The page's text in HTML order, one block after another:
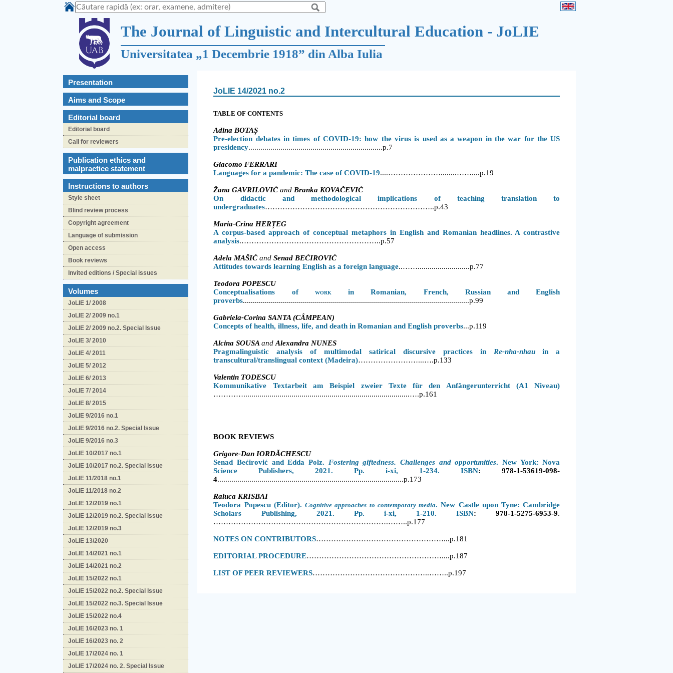
The Journal of Linguistic and Intercultural Education - JoLIE
Universitatea „1 Decembrie 1918” din Alba Iulia
Presentation
Aims and Scope
Editorial board
Editorial board
Call for reviewers
Publication ethics and
malpractice statement
Instructions to authors
Style sheet
Blind review process
Copyright agreement
Language of submission
Open access
Book reviews
Invited editions / Special issues
Volumes
JoLIE 1/ 2008
JoLIE 2/ 2009 no.1
JoLIE 2/ 2009 no.2. Special Issue
JoLIE 3/ 2010
JoLIE 4/ 2011
JoLIE 5/ 2012
JoLIE 6/ 2013
JoLIE 7/ 2014
JoLIE 8/ 2015
JoLIE 9/2016 no.1
JoLIE 9/2016 no.2. Special Issue
JoLIE 9/2016 no.3
JoLIE 10/2017 no.1
JoLIE 10/2017 no.2. Special Issue
JoLIE 11/2018 no.1
JoLIE 11/2018 no.2
JoLIE 12/2019 no.1
JoLIE 12/2019 no.2. Special Issue
JoLIE 12/2019 no.3
JoLIE 13/2020
JoLIE 14/2021 no.1
JoLIE 14/2021 no.2
JoLIE 15/2022 no.1
JoLIE 15/2022 no.2. Special Issue
JoLIE 15/2022 no.3. Special Issue
JoLIE 15/2022 no.4
JoLIE 16/2023 no. 1
JoLIE 16/2023 no. 2
JoLIE 17/2024 no. 1
JoLIE 17/2024 no. 2. Special Issue
JoLIE 14/2021 no.2
TABLE OF CONTENTS
Adina BOTAȘ
Pre-election debates in times of COVID-19: how the virus is used as a weapon in the war for the US
presidency...................................................................p.7
Giacomo FERRARI
Languages for a pandemic: The case of COVID-19....…………………........……....p.19
Žana GAVRILOVIĆ and Branka KOVAČEVIĆ
On didactic and methodological implications of teaching translation to
undergraduates…………………………………………………………..p.43
Maria-Crina HERȚEG
A corpus-based approach of conceptual metaphors in English and Romanian headlines. A contrastive
analysis.………………………………………………..p.57
Adela MAŠIĆ andSenad BEĆIROVIĆ
Attitudes towards learning English as a foreign language..……..........................p.77
Teodora POPESCU
Conceptualisations of work in Romanian, French, Russian and English
proverbs.................................................................................................................p.99
Gabriela-Corina SANTA (CÂMPEAN)
Concepts of health, illness, life, and death in Romanian and English proverbs...p.119
Alcina SOUSAandAlexandra NUNES
Pragmalinguistic analysis of multimodal satirical discursive practices in Re-nha-nhauin a
transcultural/translingual context (Madeira)……………………...….p.133
Valentin TODESCU
Kommunikative Textarbeit am Beispiel zweier Texte für den Anfängerunterricht (A1 Niveau)
…………...................................................................................….p.161
BOOK REVIEWS
Grigore-Dan IORDĂCHESCU
Senad Bećirović andEdda Polz. Fostering giftedness. Challenges and opportunities. New York: Nova
Science Publishers, 2021. Pp. i-xi, 1-234. ISBN:978-1-53619-098-
4.............................................................................................p.173
Raluca KRISBAI
Teodora Popescu (Editor). Cognitive approaches to contemporary media. New Castle upon Tyne: Cambridge
Scholars Publishing, 2021. Pp. i-xi, 1-210. ISBN:978-1-5275-6953-9.
…………………………………………………………….……..p.177
NOTES ON CONTRIBUTORS……………………………………………...p.181
EDITORIAL PROCEDURE………………………………………………....p.187
LIST OF PEER REVIEWERS………………………………………..……..p.197